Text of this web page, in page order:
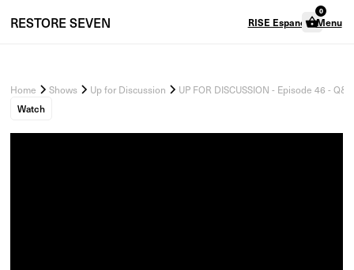
RESTORESEVEN RISE Espanol
0
Menu
Home Shows Up for Discussion UP FOR DISCUSSION - Episode 46 -
Watch